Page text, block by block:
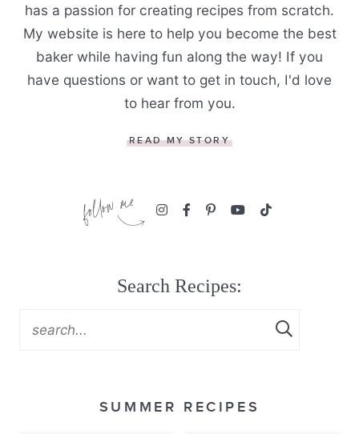
has a passion for creating recipes from scratch.
My website is here to help you become the best
baker while having fun along the way! If you
have questions or want to get in touch, I'd love
to hear from you.
READ MY STORY
Search Recipes:
SUMMER RECIPES